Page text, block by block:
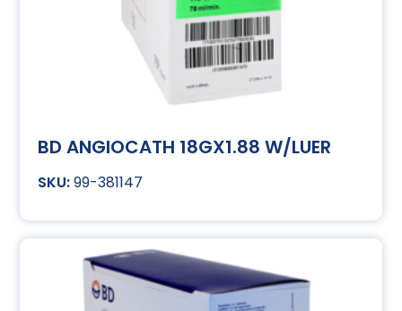
BD ANGIOCATH 18GX1.88 W/LUER
99-381147